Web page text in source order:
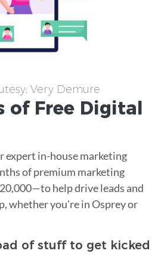
Very Demure
of Free Digital
expert in-house marketing
of premium marketing
help drive leads and
whether you're in Osprey or
of stuff to get kicked